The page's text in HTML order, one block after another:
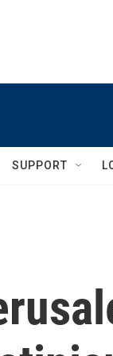
SUPPORT